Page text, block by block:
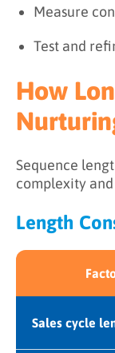
Measure
Test and
How
Sequence
complexity
Length
Sales cycle